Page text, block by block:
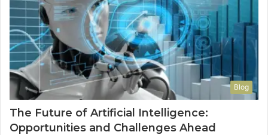
Blog
The Future of Artificial Intelligence:
Opportunities and Challenges Ahead